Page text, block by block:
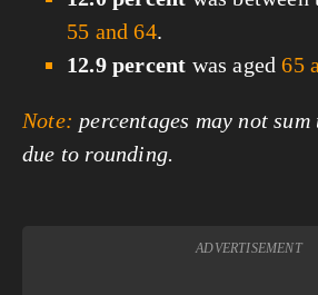
55 and 64.
12.9 percent was aged65
Note: percentages may not
due to rounding.
ADVERTISEMENT